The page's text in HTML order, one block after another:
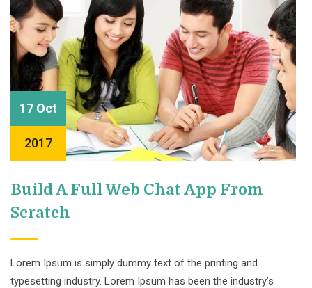
17 Oct
2017
Build A Full Web Chat App From
Scratch
Lorem Ipsum is simply dummy text of the printing and
typesetting industry. Lorem Ipsum has been the industry’s